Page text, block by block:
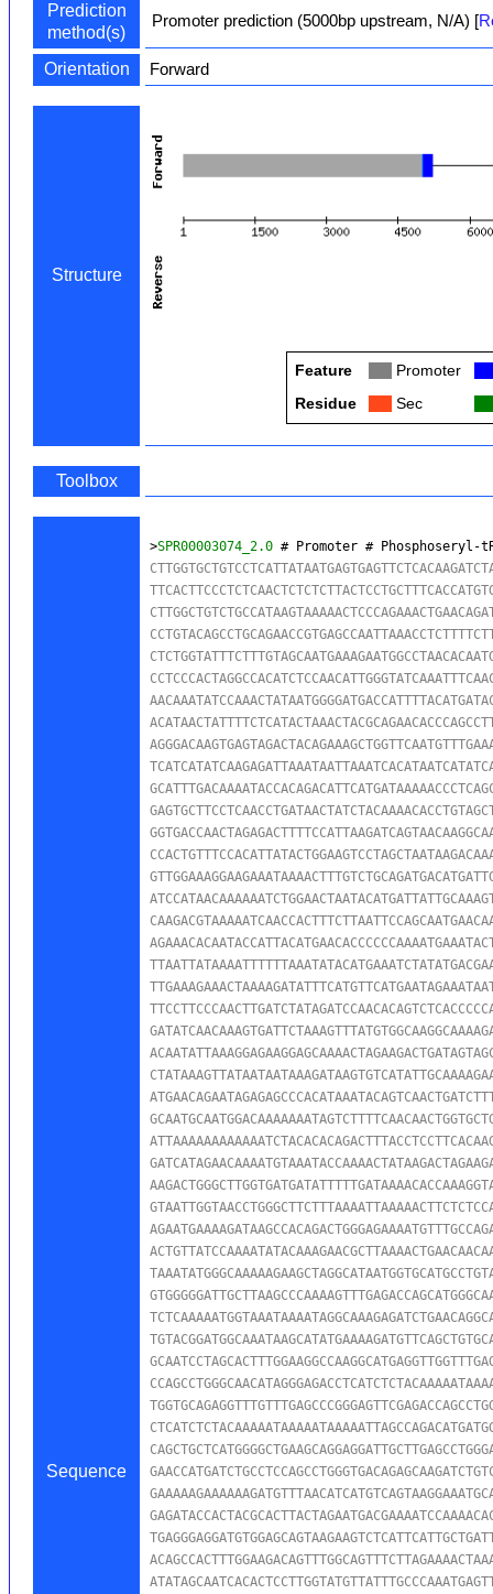
Prediction
method(s)
Promoter prediction (5000bp upstream, N/A) [
Orientation Forward
Structure
Feature Promoter
Residue
Sec
Toolbox
Sequence
>SPR00003074_2.0 # Promoter # Phosphoseryl-